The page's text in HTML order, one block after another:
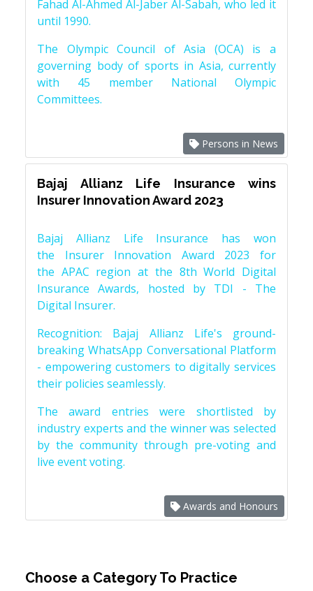
Fahad Al-Ahmed Al-Jaber Al-Sabah, who led it
until 1990.
The Olympic Council of Asia (OCA) is a
governing body of sports in Asia, currently
with 45 member National Olympic
Committees.
Persons in News
Bajaj Allianz Life Insurance wins
Insurer Innovation Award 2023
Bajaj Allianz Life Insurance has won
the Insurer Innovation Award 2023 for
the APAC region at the 8th World Digital
Insurance Awards, hosted by TDI - The
Digital Insurer.
Recognition: Bajaj Allianz Life's ground-
breaking WhatsApp Conversational Platform
- empowering customers to digitally services
their policies seamlessly.
The award entries were shortlisted by
industry experts and the winner was selected
by the community through pre-voting and
live event voting.
Awards and Honours
Choose a Category To Practice